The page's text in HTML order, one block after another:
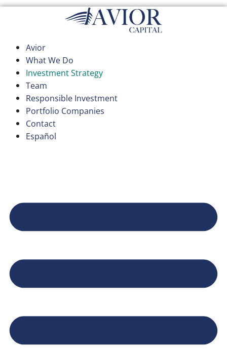
Skip
Avior
What We Do
Investment Strategy
Team
Responsible Investment
Portfolio Companies
Contact
Español